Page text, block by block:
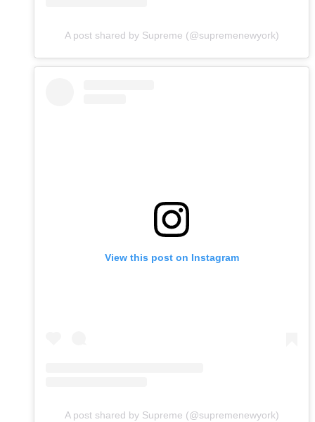
A post shared by Supreme (@supremenewyork)
View this post on Instagram
A post shared by Supreme (@supremenewyork)